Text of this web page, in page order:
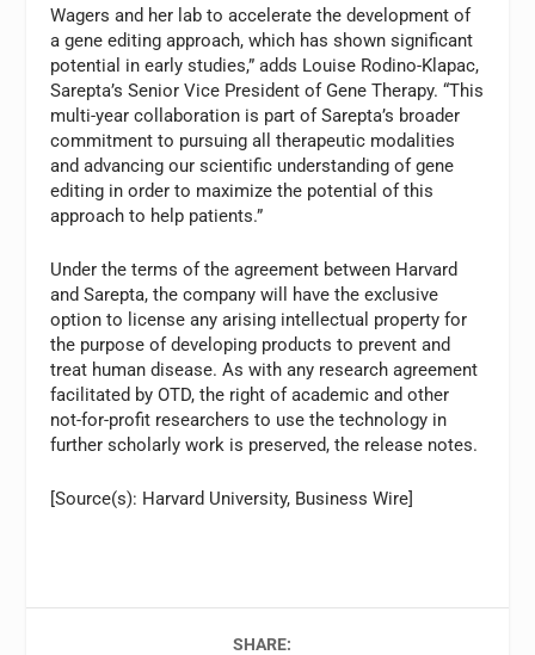
Wagers and her lab to accelerate the development of
a gene editing approach, which has shown significant
potential in early studies,” adds Louise Rodino-Klapac,
Sarepta’s Senior Vice President of Gene Therapy. “This
multi-year collaboration is part of Sarepta’s broader
commitment to pursuing all therapeutic modalities
and advancing our scientific understanding of gene
editing in order to maximize the potential of this
approach to help patients.”
Under the terms of the agreement between Harvard
and Sarepta, the company will have the exclusive
option to license any arising intellectual property for
the purpose of developing products to prevent and
treat human disease. As with any research agreement
facilitated by OTD, the right of academic and other
not-for-profit researchers to use the technology in
further scholarly work is preserved, the release notes.
[Source(s): Harvard University, Business Wire]
SHARE: